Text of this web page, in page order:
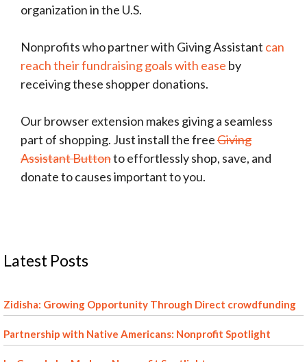
organization in the U.S.
Nonprofits who partner with Giving Assistant can
reach their fundraising goals with ease by
receiving these shopper donations.
Our browser extension makes giving a seamless
part of shopping. Just install the freeGiving
Assistant Buttonto effortlessly shop, save, and
donate to causes important to you.
Latest Posts
Zidisha: Growing Opportunity Through Direct crowdfunding
Partnership with Native Americans: Nonprofit Spotlight